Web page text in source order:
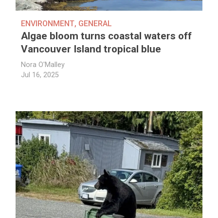
ENVIRONMENT, GENERAL
Algae bloom turns coastal waters off
Vancouver Island tropical blue
Nora O'Malley
Jul 16, 2025